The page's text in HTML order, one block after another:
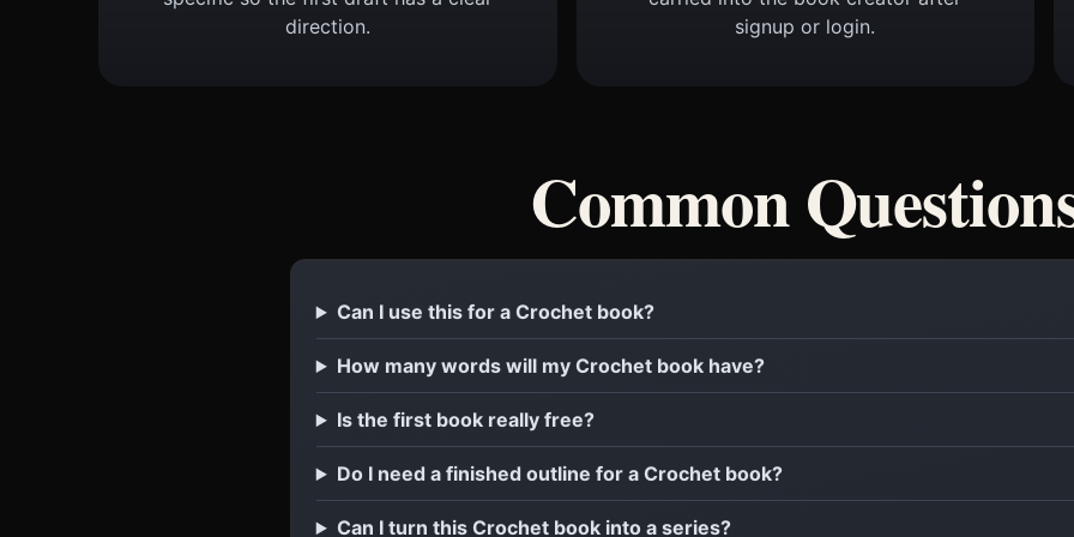
direction.
signup or login.
Common
Can I use this for a Crochet book?
How many words will my Crochet book have?
Is the first book really free?
Do I need a finished outline for a Crochet book?
Can I turn this Crochet book into a series?